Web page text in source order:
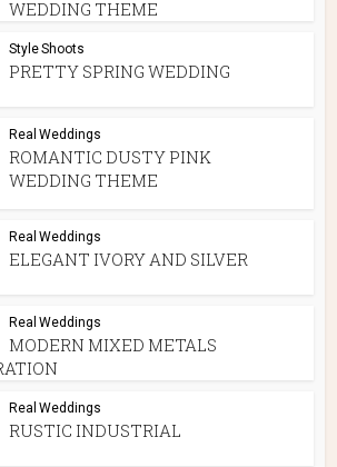
WEDDING THEME
Style Shoots
PRETTY SPRING WEDDING
Real Weddings
ROMANTIC DUSTY PINK
WEDDING THEME
Real Weddings
ELEGANT IVORY AND SILVER
Real Weddings
MODERN MIXED METALS
Real Weddings
RUSTIC INDUSTRIAL